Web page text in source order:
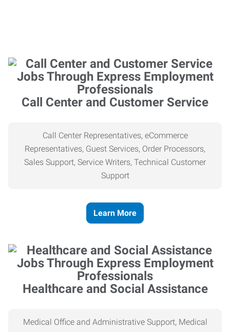
Call Center and Customer Service
Call Center Representatives, eCommerce
Representatives, Guest Services, Order Processors,
Sales Support, Service Writers, Technical Customer
Support
Learn More
Healthcare and Social Assistance
Medical Office and Administrative Support, Medical